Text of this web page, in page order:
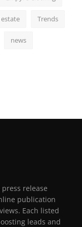
estate Trends
news
release
publication
Each listed
leads and